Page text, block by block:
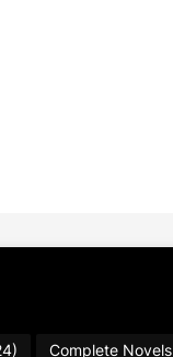
Complete Novels